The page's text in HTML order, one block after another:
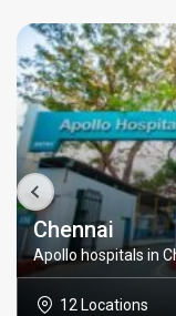
Chennai
Apollo hospitals in
12 Locations